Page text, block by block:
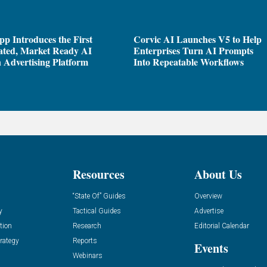
Introduces the First
Market Ready AI
Advertising Platform
Corvic AI Launches V5 to Help
Enterprises Turn AI Prompts
Into Repeatable Workflows
Resources
“State Of” Guides
Tactical Guides
Research
Reports
Webinars
About Us
Overview
Advertise
Editorial Calendar
Events